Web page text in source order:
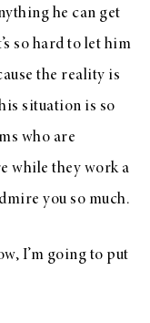
he can get
so hard to let him
the reality is
situation is so
who are
while they work a
you so much.
I’m going to put